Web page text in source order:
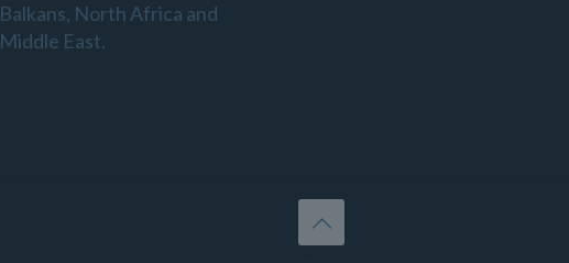
Balkans, North Africa and
Middle East.